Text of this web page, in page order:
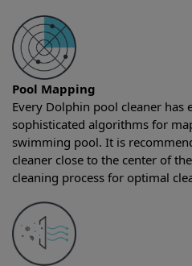
Pool Mapping
Every Dolphin pool cleaner
sophisticated algorithms for
swimming pool. It is
cleaner close to the center of
cleaning process for optimal